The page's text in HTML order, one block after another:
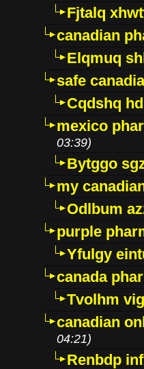
Fjtalq
canadian
Elqmuq
safe
Cqdshq
mexico
03:39)
Bytggo
my
Odlbum
purple
Yfulgy
canada
Tvolhm
canadian
04:21)
Renbdp